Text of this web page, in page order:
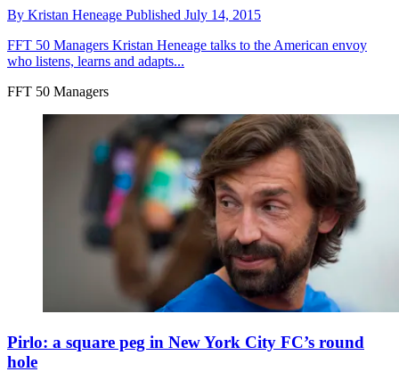
By Kristan Heneage Published July 14, 2015
FFT 50 Managers Kristan Heneage talks to the American envoy
who listens, learns and adapts...
FFT 50 Managers
Pirlo: a square peg in New York City FC’s round
hole